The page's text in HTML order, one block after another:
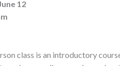
12
class is an introductory